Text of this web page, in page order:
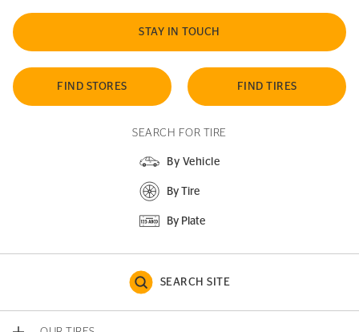
STAY IN TOUCH
FIND STORES FIND TIRES
SEARCH FOR TIRE
By Vehicle
By Tire
By Plate
SEARCH SITE